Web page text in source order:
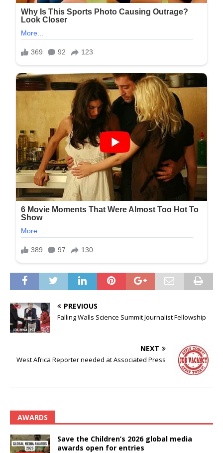
PREVIOUS
Falling Walls Science Summit Journalist Fellowship
NEXT
West Africa Reporter needed at Associated Press
AWARDS
Save the Children’s 2026 global media
awards open for entries